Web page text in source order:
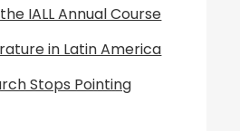
IALL Annual Course
in Latin America
Stops Pointing